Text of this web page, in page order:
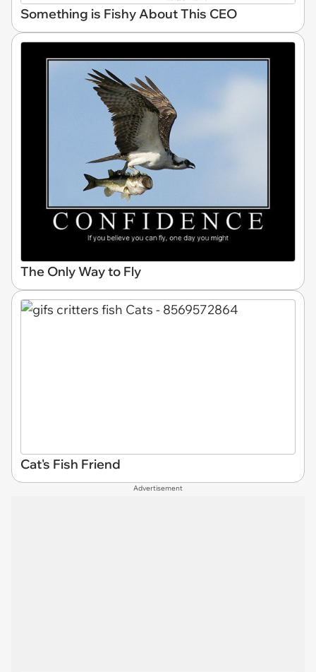
Something is Fishy About This CEO
The Only Way to Fly
Cat's Fish Friend
Advertisement